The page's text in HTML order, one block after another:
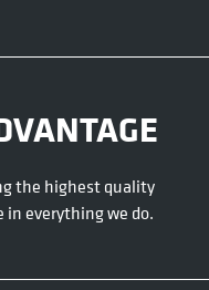
the highest quality
in everything we do.